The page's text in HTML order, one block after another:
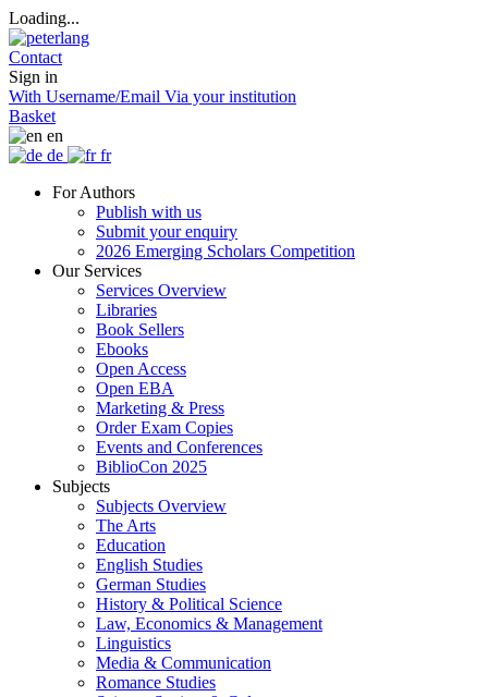
Loading...
Contact
Sign in
With Username/Email Via your institution
Basket
en
de
fr
For Authors
Publish with us
Submit your enquiry
2026 Emerging Scholars Competition
Our Services
Services Overview
Libraries
Book Sellers
Ebooks
Open Access
Open EBA
Marketing & Press
Order Exam Copies
Events and Conferences
BiblioCon 2025
Subjects
Subjects Overview
The Arts
Education
English Studies
German Studies
History & Political Science
Law, Economics & Management
Linguistics
Media & Communication
Romance Studies